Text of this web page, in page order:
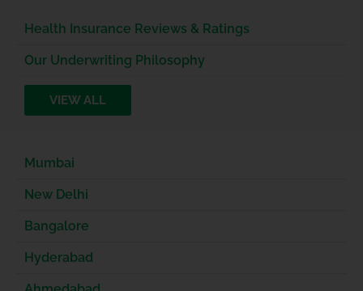
Health Insurance Reviews & Ratings
Our Underwriting Philosophy
VIEW ALL
Mumbai
New Delhi
Bangalore
Hyderabad